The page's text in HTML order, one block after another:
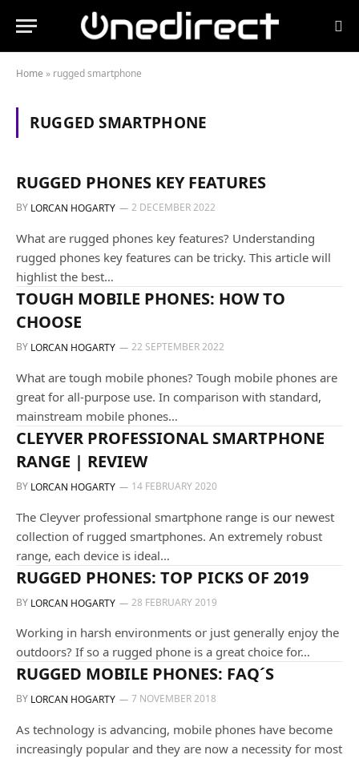
Home » rugged smartphone
RUGGED SMARTPHONE
RUGGED PHONES KEY FEATURES
BY LORCAN HOGARTY 2 DECEMBER 2022
What are rugged phones key features? Understanding
rugged phones key features can be tricky. This article will
highlist the best…
ALL OUR PRODUCTS
TOUGH MOBILE PHONES: HOW TO
CHOOSE
BY LORCAN HOGARTY 22 SEPTEMBER 2022
What are tough mobile phones? Tough mobile phones are
great for all-purpose use. In comparison with standard,
mainstream mobile phones…
GUIDES AND TUTORIALS
CLEYVER PROFESSIONAL SMARTPHONE
RANGE | REVIEW
BY LORCAN HOGARTY 14 FEBRUARY 2020
The Cleyver professional smartphone range is our newest
collection of rugged smartphones. An extremely robust
range, each device is ideal…
ALL OUR PRODUCTS
RUGGED PHONES: TOP PICKS OF 2019
BY LORCAN HOGARTY 28 FEBRUARY 2019
Working in harsh environments or just generally enjoy the
outdoors? If so a rugged phone is a great choice for…
ALL OUR PRODUCTS
RUGGED MOBILE PHONES: FAQ´S
BY LORCAN HOGARTY 7 NOVEMBER 2018
As technology is advancing, mobile phones have become
increasingly popular and they are now a necessity for most